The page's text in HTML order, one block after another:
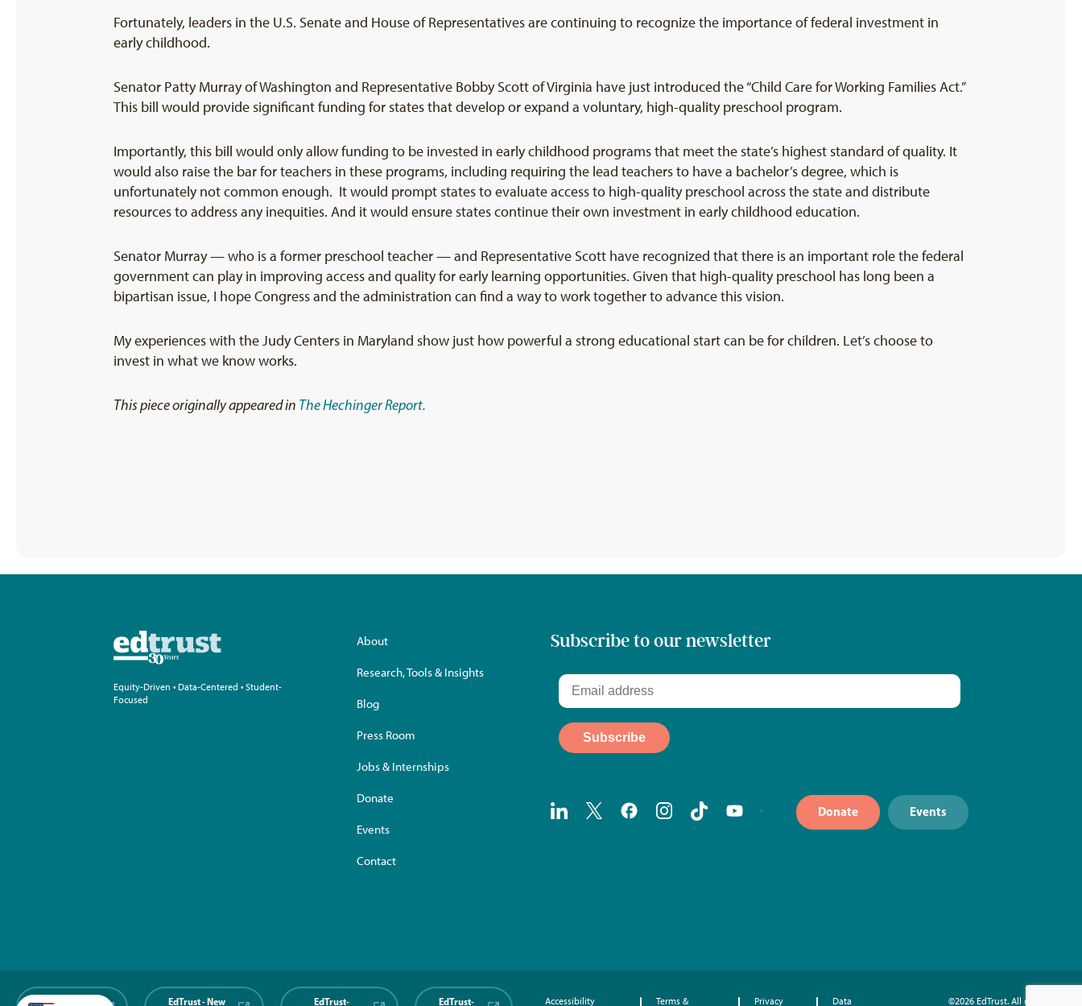
Fortunately, leaders in the U.S. Senate and House of Representatives are continuing to recognize the importance of federal investment in
early childhood.
Senator Patty Murray of Washington and Representative Bobby Scott of Virginia have just introduced the “Child Care for Working Families Act.”
This bill would provide significant funding for states that develop or expand a voluntary, high-quality preschool program.
Importantly, this bill would only allow funding to be invested in early childhood programs that meet the state’s highest standard of quality. It
would also raise the bar for teachers in these programs, including requiring the lead teachers to have a bachelor’s degree, which is
unfortunately not common enough. It would prompt states to evaluate access to high-quality preschool across the state and distribute
resources to address any inequities. And it would ensure states continue their own investment in early childhood education.
Senator Murray — who is a former preschool teacher — and Representative Scott have recognized that there is an important role the federal
government can play in improving access and quality for early learning opportunities. Given that high-quality preschool has long been a
bipartisan issue, I hope Congress and the administration can find a way to work together to advance this vision.
My experiences with the Judy Centers in Maryland show just how powerful a strong educational start can be for children. Let’s choose to
invest in what we know works.
This piece originally appeared in The Hechinger Report.
Equity-Driven • Data-Centered • Student-
Focused
About
Research, Tools & Insights
Blog
Press Room
Jobs & Internships
Donate
Events
Contact
Subscribe to our newsletter
Donate Events
EdTrust-
EdTrust - New
EdTrust-
EdTrust-
Accessibility
Terms &
Privacy
Data
©2026 EdTrust. All rights